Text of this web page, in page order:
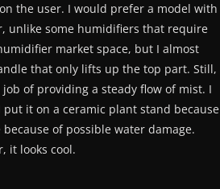
the user. I would prefer a model with
unlike some humidifiers that require
market space, but I almost
that only lifts up the top part. Still,
of providing a steady flow of mist. I
it on a ceramic plant stand because
of possible water damage.
it looks cool.